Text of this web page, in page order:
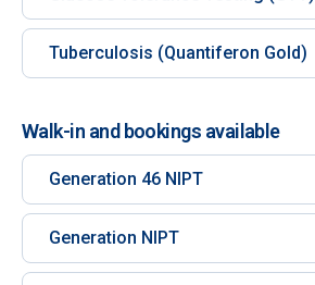
Tuberculosis (Quantiferon Gold)
Walk-in and bookings available
Generation 46 NIPT
Generation NIPT